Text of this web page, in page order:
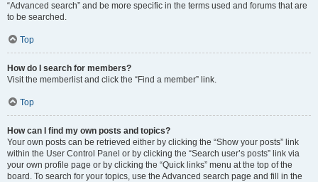
“Advanced search” and be more specific in the terms used and forums that are
to be searched.
Top
How do I search for members?
Visit the memberlist and click the “Find a member” link.
Top
How can I find my own posts and topics?
Your own posts can be retrieved either by clicking the “Show your posts” link
within the User Control Panel or by clicking the “Search user’s posts” link via
your own profile page or by clicking the “Quick links” menu at the top of the
board. To search for your topics, use the Advanced search page and fill in the